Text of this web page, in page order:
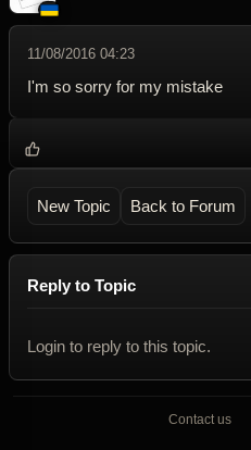
11/08/2016 04:23
I'm so sorry for my mistake
New Topic Back to Forum
Reply to Topic
Login to reply to this topic.
Contact us